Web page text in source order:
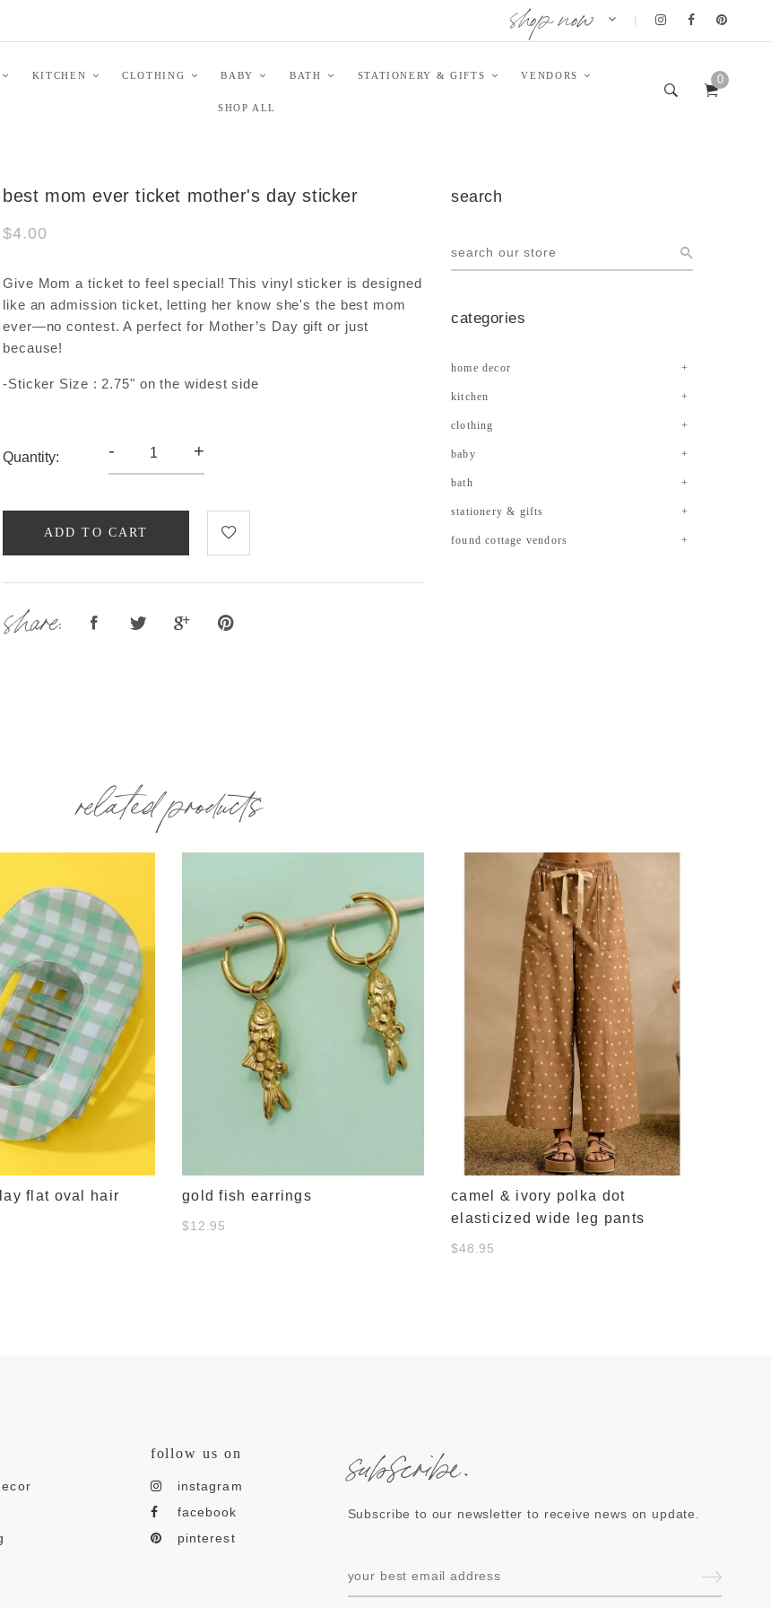
shop now |
KITCHEN CLOTHING BABY BATH STATIONERY & GIFTS VENDORS
SHOP ALL
0
best mom ever ticket mother's day sticker
$4.00
Give Mom a ticket to feel special! This vinyl sticker is designed
like an admission ticket, letting her know she's the best mom
ever—no contest. A perfect for Mother’s Day gift or just
because!
-Sticker Size : 2.75" on the widest side
Quantity: - +
ADD TO CART
share:
search
categories
home decor
kitchen
clothing
baby
bath
stationery & gifts
found cottage vendors
related products
flat oval hair
gold fish earrings
$12.95
camel & ivory polka dot
elasticized wide leg pants
$48.95
follow us on
instagram
facebook
pinterest
subscribe.
Subscribe to our newsletter to receive news on update.